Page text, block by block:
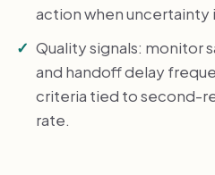
action when uncertainty
Quality signals: monitor
and handoff delay
criteria tied to second-
rate.